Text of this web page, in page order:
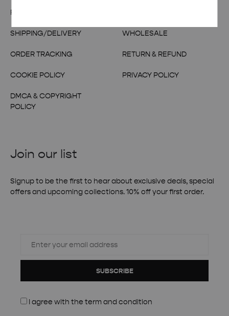
FAQs
SHIPPING/DELIVERY
ORDER TRACKING
COOKIE POLICY
DMCA & COPYRIGHT
POLICY
WHOLESALE
RETURN & REFUND
PRIVACY POLICY
Join our list
Signup to be the first to hear about exclusive deals, special
offers and upcoming collections. 10% off your first order.
SUBSCRIBE
I agree with the term and condition